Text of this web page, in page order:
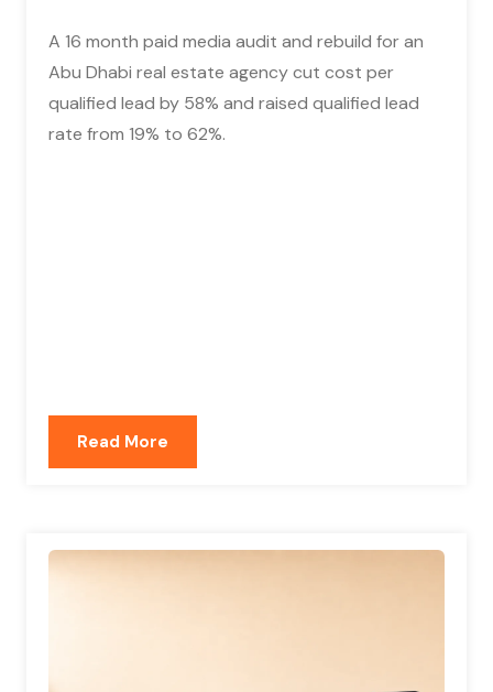
A 16 month paid media audit and rebuild for an
Abu Dhabi real estate agency cut cost per
qualified lead by 58% and raised qualified lead
rate from 19% to 62%.
Read More